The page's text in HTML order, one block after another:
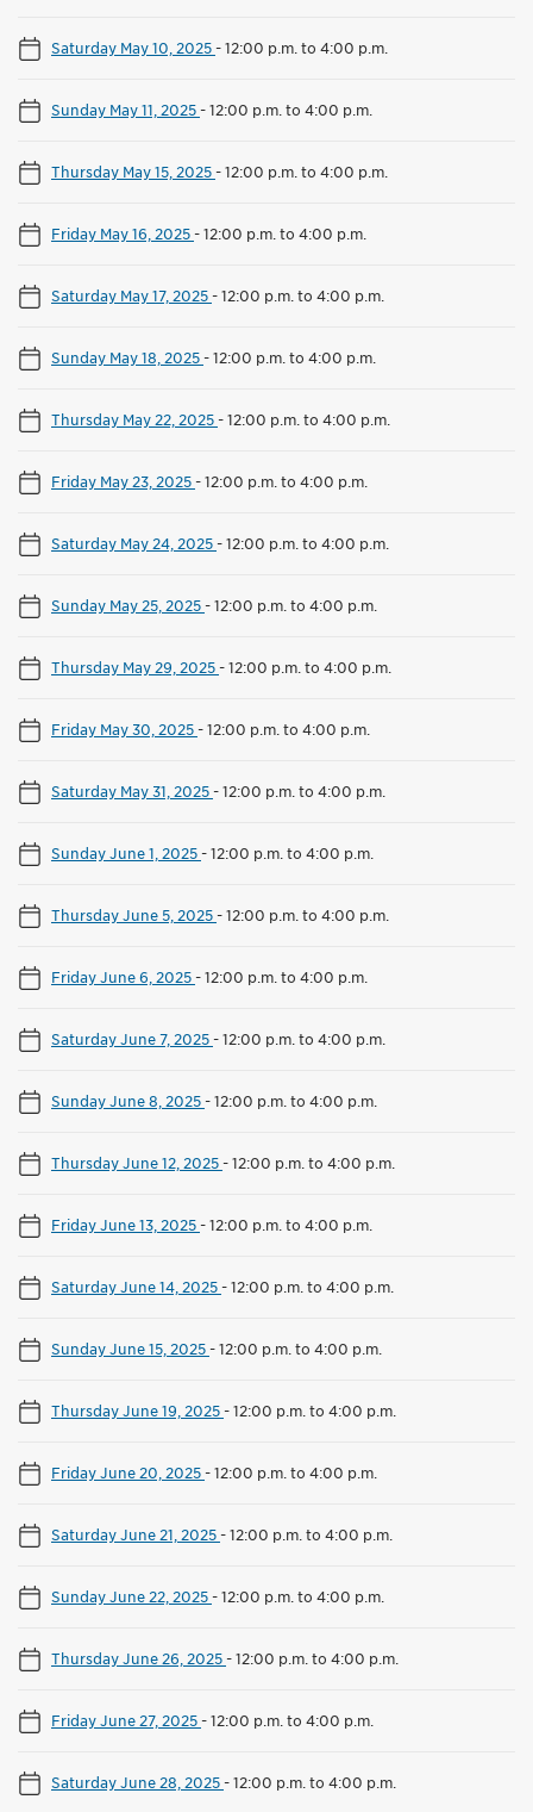
Saturday May 10, 2025-12:00 p.m. to 4:00 p.m.
Sunday May 11, 2025-12:00 p.m. to 4:00 p.m.
Thursday May 15, 2025-12:00 p.m. to 4:00 p.m.
Friday May 16, 2025-12:00 p.m. to 4:00 p.m.
Saturday May 17, 2025-12:00 p.m. to 4:00 p.m.
Sunday May 18, 2025-12:00 p.m. to 4:00 p.m.
Thursday May 22, 2025-12:00 p.m. to 4:00 p.m.
Friday May 23, 2025-12:00 p.m. to 4:00 p.m.
Saturday May 24, 2025-12:00 p.m. to 4:00 p.m.
Sunday May 25, 2025-12:00 p.m. to 4:00 p.m.
Thursday May 29, 2025-12:00 p.m. to 4:00 p.m.
Friday May 30, 2025-12:00 p.m. to 4:00 p.m.
Saturday May 31, 2025-12:00 p.m. to 4:00 p.m.
Sunday June 1, 2025-12:00 p.m. to 4:00 p.m.
Thursday June 5, 2025-12:00 p.m. to 4:00 p.m.
Friday June 6, 2025-12:00 p.m. to 4:00 p.m.
Saturday June 7, 2025-12:00 p.m. to 4:00 p.m.
Sunday June 8, 2025-12:00 p.m. to 4:00 p.m.
Thursday June 12, 2025-12:00 p.m. to 4:00 p.m.
Friday June 13, 2025-12:00 p.m. to 4:00 p.m.
Saturday June 14, 2025-12:00 p.m. to 4:00 p.m.
Sunday June 15, 2025-12:00 p.m. to 4:00 p.m.
Thursday June 19, 2025-12:00 p.m. to 4:00 p.m.
Friday June 20, 2025-12:00 p.m. to 4:00 p.m.
Saturday June 21, 2025-12:00 p.m. to 4:00 p.m.
Sunday June 22, 2025-12:00 p.m. to 4:00 p.m.
Thursday June 26, 2025-12:00 p.m. to 4:00 p.m.
Friday June 27, 2025-12:00 p.m. to 4:00 p.m.
Saturday June 28, 2025-12:00 p.m. to 4:00 p.m.